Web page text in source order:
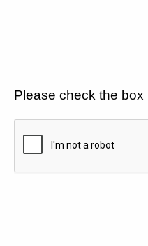
Please check the box